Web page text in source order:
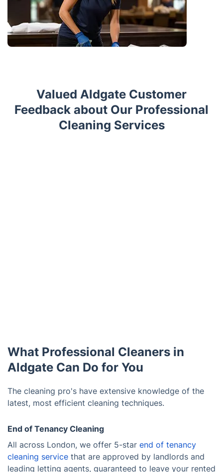
Valued Aldgate Customer
Feedback about Our Professional
Cleaning Services
What Professional Cleaners in
Aldgate Can Do for You
The cleaning pro's have extensive knowledge of the
latest, most efficient cleaning techniques.
End of Tenancy Cleaning
All across London, we offer 5-star end of tenancy
cleaning service that are approved by landlords and
leading letting agents, guaranteed to leave your rented